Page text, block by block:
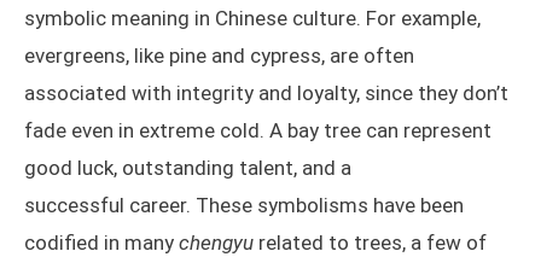
symbolic meaning in Chinese culture. For example,
evergreens, like pine and cypress, are often
associated with integrity and loyalty, since they don’t
fade even in extreme cold. A bay tree can represent
good luck, outstanding talent, and a
successful career. These symbolisms have been
codified in many chengyu related to trees, a few of